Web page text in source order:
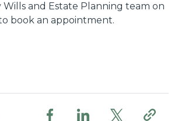
and Estate Planning team on
book an appointment.